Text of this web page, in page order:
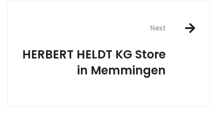
Next
HERBERT HELDT KG Store
in Memmingen